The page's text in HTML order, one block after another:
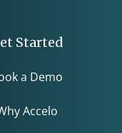
Started
a Demo
Accelo